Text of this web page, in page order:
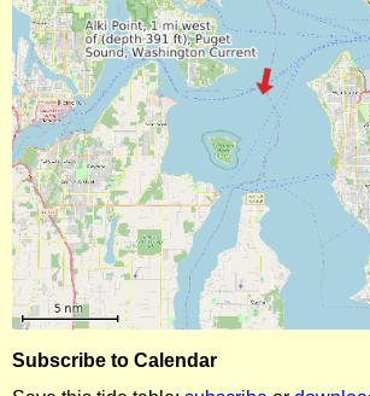
Subscribe to Calendar